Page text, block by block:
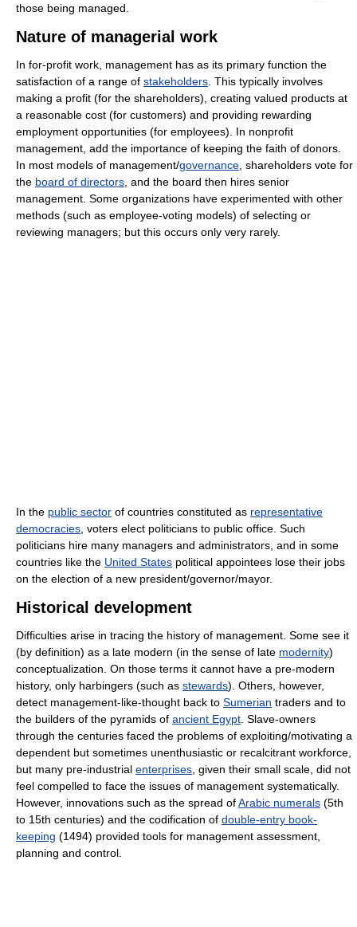
those being managed.
Nature of managerial work
In for-profit work, management has as its primary function the
satisfaction of a range of stakeholders . This typically involves
making a profit (for the shareholders), creating valued products at
a reasonable cost (for customers) and providing rewarding
employment opportunities (for employees). In nonprofit
management, add the importance of keeping the faith of donors.
In most models of management/governance , shareholders vote for
the board of directors , and the board then hires senior
management. Some organizations have experimented with other
methods (such as employee-voting models) of selecting or
reviewing managers; but this occurs only very rarely.
In the public sector of countries constituted as representative
democracies , voters elect politicians to public office. Such
politicians hire many managers and administrators, and in some
countries like the United States political appointees lose their jobs
on the election of a new president/governor/mayor.
Historical development
Difficulties arise in tracing the history of management. Some see it
(by definition) as a late modern (in the sense of late modernity)
conceptualization. On those terms it cannot have a pre-modern
history, only harbingers (such as stewards). Others, however,
detect management-like-thought back to Sumerian traders and to
the builders of the pyramids of ancient Egypt . Slave-owners
through the centuries faced the problems of exploiting/motivating a
dependent but sometimes unenthusiastic or recalcitrant workforce,
but many pre-industrial enterprises , given their small scale, did not
feel compelled to face the issues of management systematically.
However, innovations such as the spread ofArabic numerals (5th
to 15th centuries) and the codification of double-entry book-
keeping (1494) provided tools for management assessment,
planning and control.